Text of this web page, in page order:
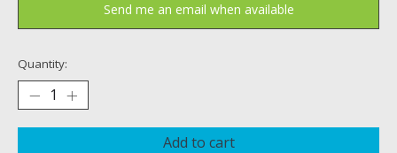
Send me an email when available
Quantity:
Add to cart